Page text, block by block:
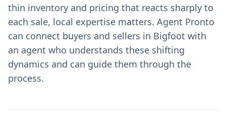
thin inventory and pricing that reacts sharply to
each sale, local expertise matters. Agent Pronto
can connect buyers and sellers in Bigfoot with
an agent who understands these shifting
dynamics and can guide them through the
process.